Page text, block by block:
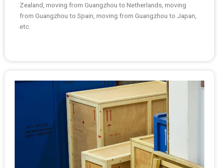
Zealand, moving from Guangzhou to Netherlands, moving
from Guangzhou to Spain, moving from Guangzhou to Japan,
etc.